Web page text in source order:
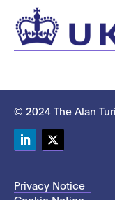
© 2024 The Alan
Privacy Notice